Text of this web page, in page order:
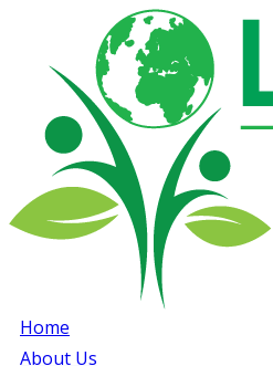
Home
About Us